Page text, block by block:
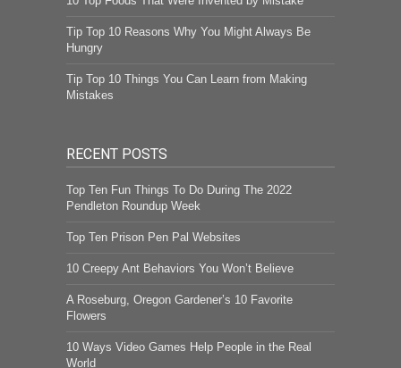
Tip Top 10 Reasons Why You Might Always Be
Hungry
Tip Top 10 Things You Can Learn from Making
Mistakes
RECENT POSTS
Top Ten Fun Things To Do During The 2022
Pendleton Roundup Week
Top Ten Prison Pen Pal Websites
10 Creepy Ant Behaviors You Won’t Believe
A Roseburg, Oregon Gardener’s 10 Favorite
Flowers
10 Ways Video Games Help People in the Real
World